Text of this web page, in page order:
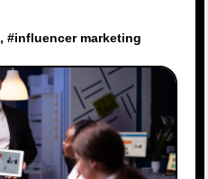
, #influencer marketing